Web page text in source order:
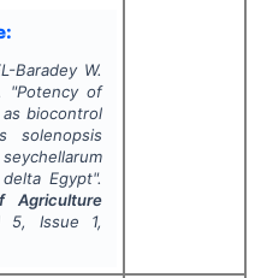
Baradey W.
"Potency of
biocontrol
solenopsis
Egypt".
Agriculture
5, Issue 1,